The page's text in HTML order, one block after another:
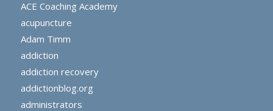
ACE Coaching Academy
acupuncture
Adam Timm
addiction
addiction recovery
addictionblog.org
administrators